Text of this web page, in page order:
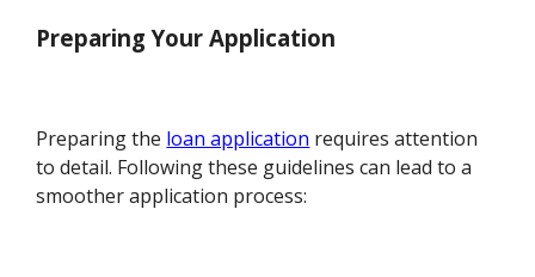
Preparing Your Application
Preparing the loan application requires attention
to detail. Following these guidelines can lead to a
smoother application process: